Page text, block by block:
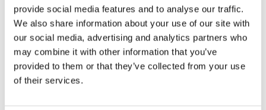
provide social media features and to analyse our traffic.
We also share information about your use of our site with
our social media, advertising and analytics partners who
may combine it with other information that you’ve
provided to them or that they’ve collected from your use
of their services.
Store #129-
Littlestown, PA
450 N Queen St,
Littlestown, PA
17340